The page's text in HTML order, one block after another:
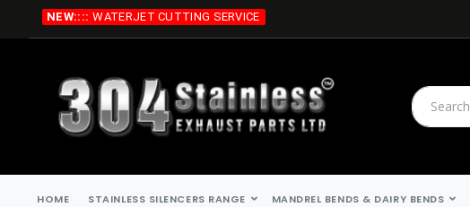
Skip
NEW:::: WATERJET CUTTING SERVICE
Search
HOME STAINLESS SILENCERS RANGE MANDREL BENDS & DAIRY BENDS